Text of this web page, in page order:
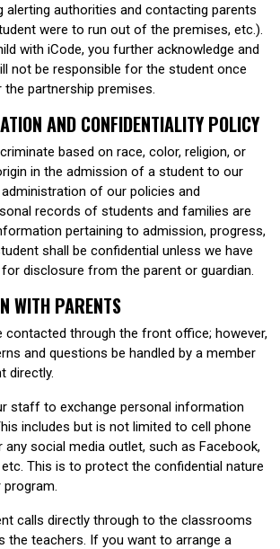
alerting authorities and contacting parents
were to run out of the premises, etc.).
with iCode, you further acknowledge and
not be responsible for the student once
the partnership premises.
AND CONFIDENTIALITY POLICY
based on race, color, religion, or
in the admission of a student to our
of our policies and
records of students and families are
pertaining to admission, progress,
shall be confidential unless we have
disclosure from the parent or guardian.
WITH PARENTS
contacted through the front office; however,
and questions be handled by a member
directly.
staff to exchange personal information
includes but is not limited to cell phone
any social media outlet, such as Facebook,
This is to protect the confidential nature
calls directly through to the classrooms
the teachers. If you want to arrange a